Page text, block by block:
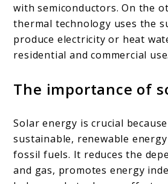
with semiconductors. On the
thermal technology uses the
produce electricity or heat
residential and commercial use.
The importance of
Solar energy is crucial because
sustainable, renewable
fossil fuels. It reduces the
and gas, promotes energy